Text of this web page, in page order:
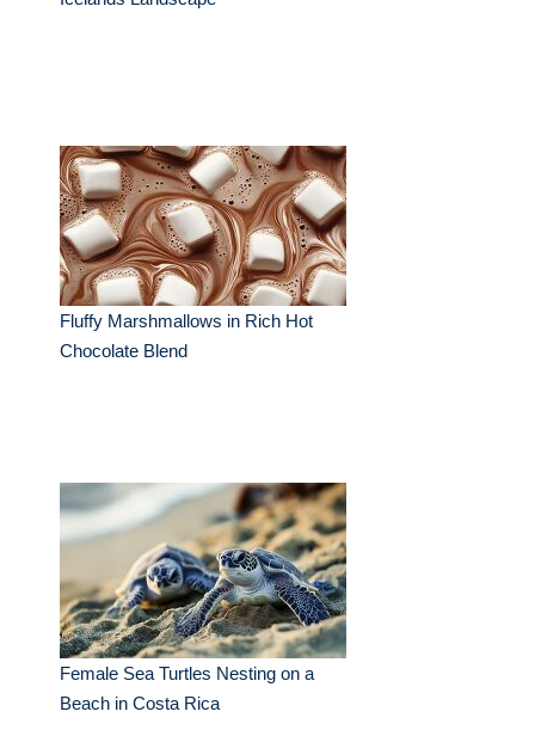
Fluffy Marshmallows in Rich Hot
Chocolate Blend
Female Sea Turtles Nesting on a
Beach in Costa Rica